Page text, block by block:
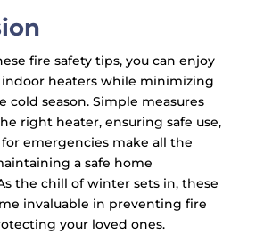
fire safety tips, you can enjoy
heaters while minimizing
cold season. Simple measures
right heater, ensuring safe use,
emergencies make all the
a safe home
the chill of winter sets in, these
invaluable in preventing fire
your loved ones.